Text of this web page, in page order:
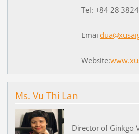
Tel: +84 28
Emai:
Website:
Ms. Vu Thi Lan
Director of Ginkgo